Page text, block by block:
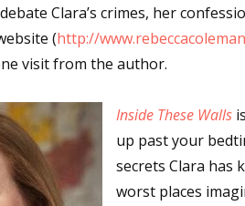
Clara’s crimes, her
(http://
visit from the author.
Inside These Walls
up past your
secrets Clara has
worst places